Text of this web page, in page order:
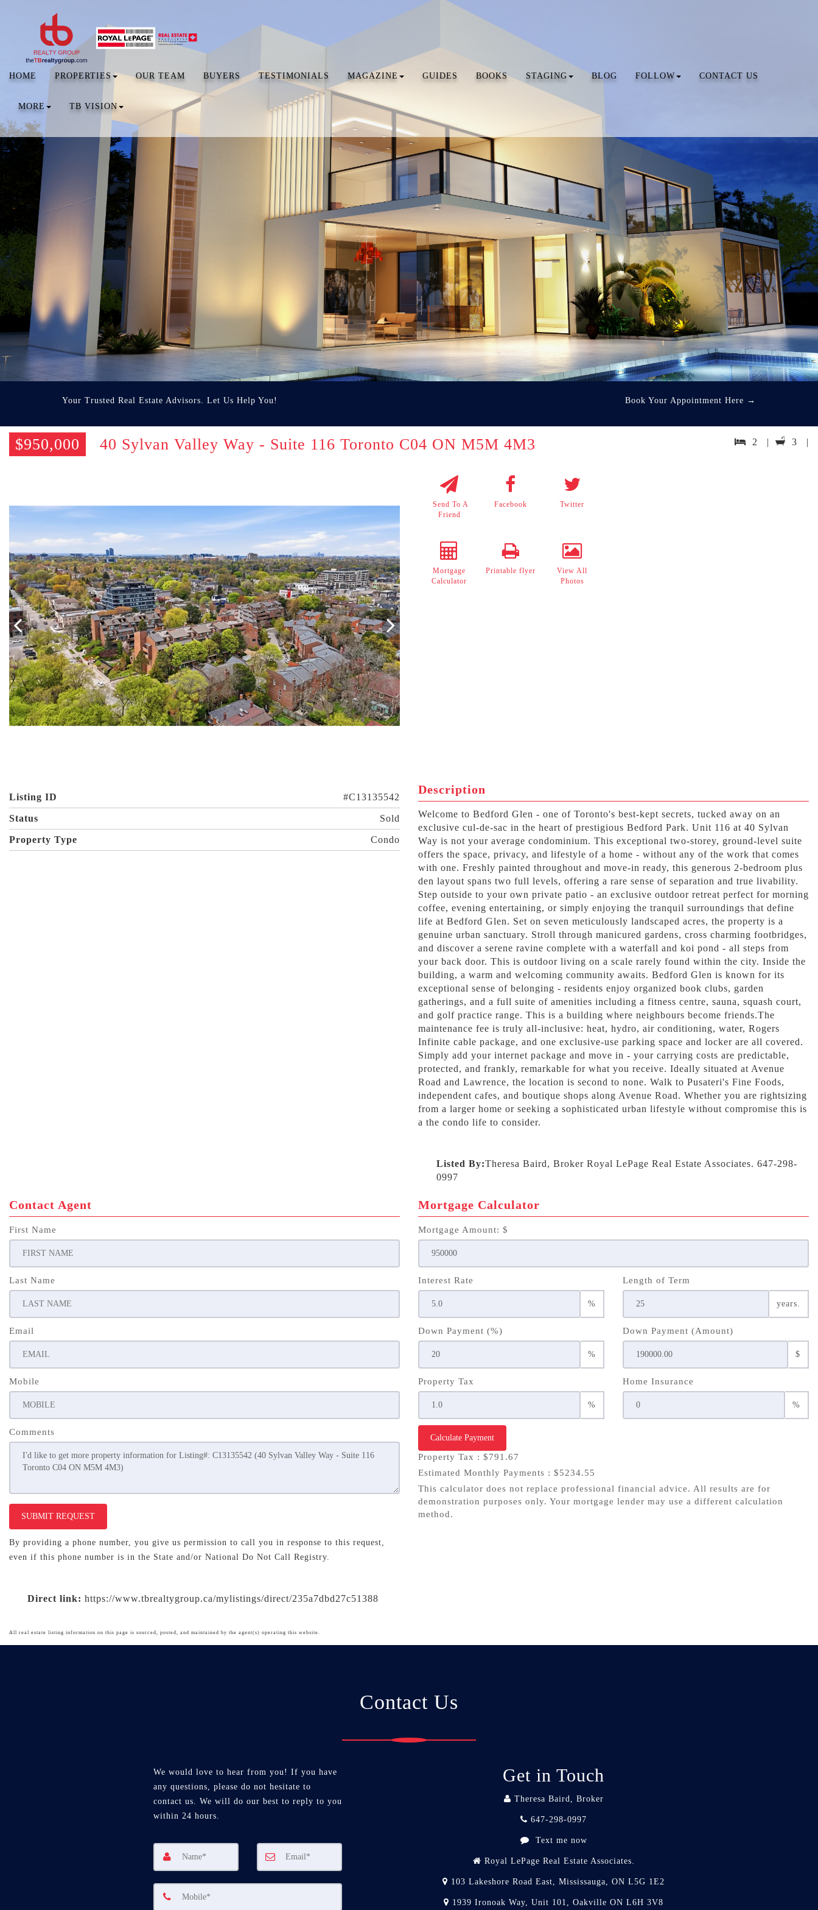
HOME PROPERTIES OUR TEAM BUYERS TESTIMONIALS MAGAZINE GUIDES BOOKS STAGING BLOG FOLLOW CONTACT US
MORE TB VISION
Your Trusted Real Estate Advisors. Let Us Help You! Book Your Appointment Here →
$950,000 40 Sylvan Valley Way - Suite 116 Toronto C04 ON M5M 4M3 2 | 3 |
Send To A
Friend
Facebook Twitter
Mortgage
Calculator
Printable flyer
View All
Photos
Listing ID #C13135542
Status Sold
Property Type Condo
Description
Welcome to Bedford Glen - one of Toronto's best-kept secrets, tucked away on an
exclusive cul-de-sac in the heart of prestigious Bedford Park. Unit 116 at 40 Sylvan
Way is not your average condominium. This exceptional two-storey, ground-level suite
offers the space, privacy, and lifestyle of a home - without any of the work that comes
with one. Freshly painted throughout and move-in ready, this generous 2-bedroom plus
den layout spans two full levels, offering a rare sense of separation and true livability.
Step outside to your own private patio - an exclusive outdoor retreat perfect for morning
coffee, evening entertaining, or simply enjoying the tranquil surroundings that define
life at Bedford Glen. Set on seven meticulously landscaped acres, the property is a
genuine urban sanctuary. Stroll through manicured gardens, cross charming footbridges,
and discover a serene ravine complete with a waterfall and koi pond - all steps from
your back door. This is outdoor living on a scale rarely found within the city. Inside the
building, a warm and welcoming community awaits. Bedford Glen is known for its
exceptional sense of belonging - residents enjoy organized book clubs, garden
gatherings, and a full suite of amenities including a fitness centre, sauna, squash court,
and golf practice range. This is a building where neighbours become friends.The
maintenance fee is truly all-inclusive: heat, hydro, air conditioning, water, Rogers
Infinite cable package, and one exclusive-use parking space and locker are all covered.
Simply add your internet package and move in - your carrying costs are predictable,
protected, and frankly, remarkable for what you receive. Ideally situated at Avenue
Road and Lawrence, the location is second to none. Walk to Pusateri's Fine Foods,
independent cafes, and boutique shops along Avenue Road. Whether you are rightsizing
from a larger home or seeking a sophisticated urban lifestyle without compromise this is
a the condo life to consider.
Listed By:Theresa Baird, Broker Royal LePage Real Estate Associates. 647-298-
0997
Contact Agent
First Name
Last Name
Email
Mobile
Comments
SUBMIT REQUEST
By providing a phone number, you give us permission to call you in response to this request,
even if this phone number is in the State and/or National Do Not Call Registry.
Mortgage Calculator
Mortgage Amount: $
Interest Rate
%
Length of Term
years.
Down Payment (%)
%
Down Payment (Amount)
$
Property Tax
%
Home Insurance
%
Calculate Payment
Property Tax : $791.67
Estimated Monthly Payments : $5234.55
This calculator does not replace professional financial advice. All results are for
demonstration purposes only. Your mortgage lender may use a different calculation
method.
Direct link: https://www.tbrealtygroup.ca/mylistings/direct/235a7dbd27c51388
All real estate listing information on this page is sourced, posted, and maintained by the agent(s) operating this website.
Contact Us
We would love to hear from you! If you have
any questions, please do not hesitate to
contact us. We will do our best to reply to you
within 24 hours.
Get in Touch
Theresa Baird, Broker
647-298-0997
Text me now
Royal LePage Real Estate Associates.
103 Lakeshore Road East, Mississauga, ON L5G 1E2
1939 Ironoak Way, Unit 101, Oakville ON L6H 3V8